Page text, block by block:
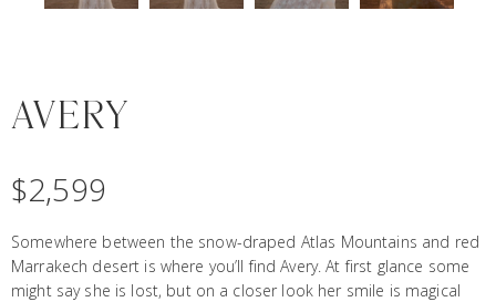
AVERY
$2,599
Somewhere between the snow-draped Atlas Mountains and red
Marrakech desert is where you’ll find Avery. At first glance some
might say she is lost, but on a closer look her smile is magical